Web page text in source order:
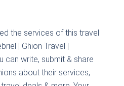
the services of this travel
| Ghion Travel |
can write, submit & share
about their services,